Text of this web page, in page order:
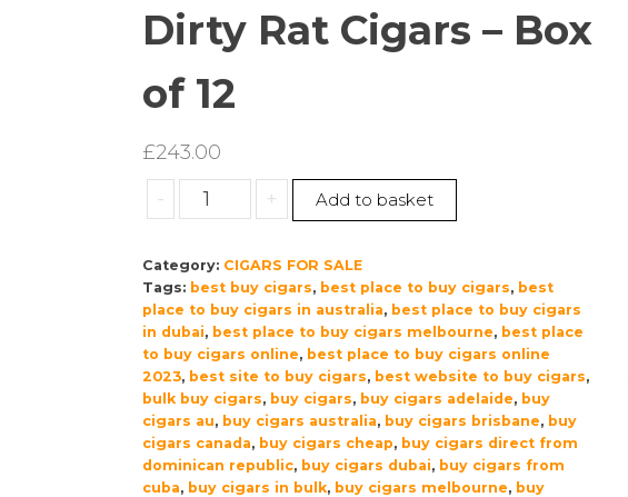
Dirty Rat Cigars – Box
of 12
£243.00
-
Drew
Estate
Privada
Unico
Serie
Dirty
Rat
Cigars
–
Box
of
+ Add to basket
Category: CIGARS FOR SALE
Tags: best buy cigars, best place to buy cigars, best
place to buy cigars in australia, best place to buy cigars
in dubai, best place to buy cigars melbourne, best place
to buy cigars online, best place to buy cigars online
2023, best site to buy cigars, best website to buy cigars,
bulk buy cigars, buy cigars, buy cigars adelaide, buy
cigars au, buy cigars australia, buy cigars brisbane, buy
cigars canada, buy cigars cheap, buy cigars direct from
dominican republic, buy cigars dubai, buy cigars from
cuba, buy cigars in bulk, buy cigars melbourne, buy